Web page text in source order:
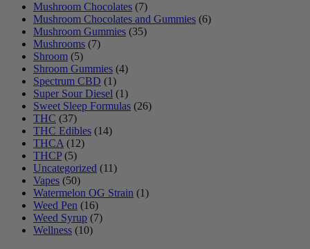
Mushroom Chocolates (7)
Mushroom Chocolates and Gummies (6)
Mushroom Gummies (35)
Mushrooms (7)
Shroom (5)
Shroom Gummies (4)
Spectrum CBD (1)
Super Sour Diesel (1)
Sweet Sleep Formulas (26)
THC (37)
THC Edibles (14)
THCA (12)
THCP (5)
Uncategorized (11)
Vapes (50)
Watermelon OG Strain (1)
Weed Pen (16)
Weed Syrup (7)
Wellness (10)